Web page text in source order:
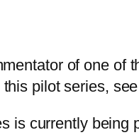
of one
pilot series,
is currently being